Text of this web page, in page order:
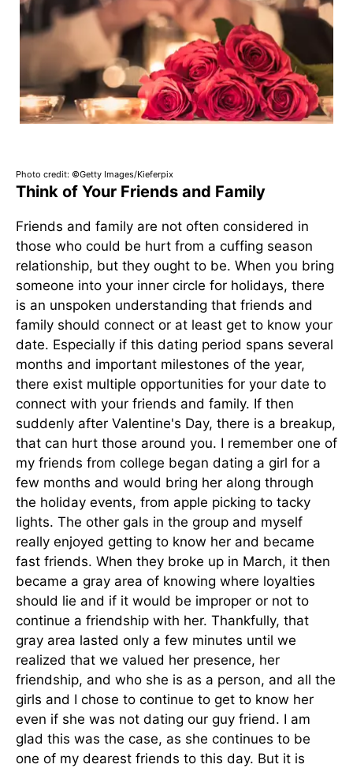
Photo credit: ©Getty Images/Kieferpix
Think of Your Friends and Family
Friends and family are not often considered in
those who could be hurt from a cuffing season
relationship, but they ought to be. When you bring
someone into your inner circle for holidays, there
is an unspoken understanding that friends and
family should connect or at least get to know your
date. Especially if this dating period spans several
months and important milestones of the year,
there exist multiple opportunities for your date to
connect with your friends and family. If then
suddenly after Valentine's Day, there is a breakup,
that can hurt those around you. I remember one of
my friends from college began dating a girl for a
few months and would bring her along through
the holiday events, from apple picking to tacky
lights. The other gals in the group and myself
really enjoyed getting to know her and became
fast friends. When they broke up in March, it then
became a gray area of knowing where loyalties
should lie and if it would be improper or not to
continue a friendship with her. Thankfully, that
gray area lasted only a few minutes until we
realized that we valued her presence, her
friendship, and who she is as a person, and all the
girls and I chose to continue to get to know her
even if she was not dating our guy friend. I am
glad this was the case, as she continues to be
one of my dearest friends to this day. But it is